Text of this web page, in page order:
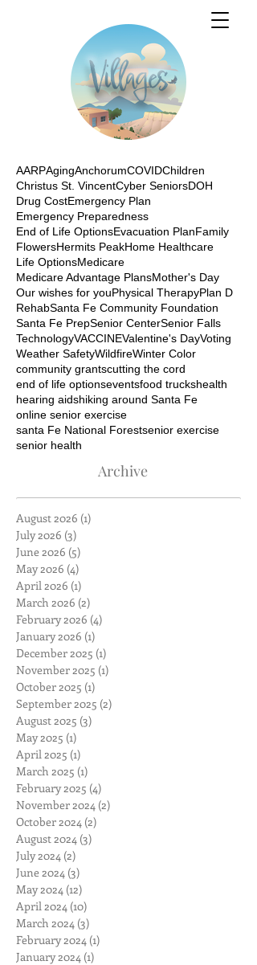
AARPAgingAnchorumCOVIDChildren
Christus St. VincentCyber SeniorsDOH
Drug CostEmergency Plan
Emergency Preparedness
End of Life OptionsEvacuation PlanFamily
FlowersHermits PeakHome Healthcare
Life OptionsMedicare
Medicare Advantage PlansMother's Day
Our wishes for youPhysical TherapyPlan D
RehabSanta Fe Community Foundation
Santa Fe PrepSenior CenterSenior Falls
TechnologyVACCINEValentine's DayVoting
Weather SafetyWildfireWinter Color
community grantscutting the cord
end of life optionseventsfood truckshealth
hearing aidshiking around Santa Fe
online senior exercise
santa Fe National Forestsenior exercise
senior health
Archive
August 2026 (1)
July 2026 (3)
June 2026 (5)
May 2026 (4)
April 2026 (1)
March 2026 (2)
February 2026 (4)
January 2026 (1)
December 2025 (1)
November 2025 (1)
October 2025 (1)
September 2025 (2)
August 2025 (3)
May 2025 (1)
April 2025 (1)
March 2025 (1)
February 2025 (4)
November 2024 (2)
October 2024 (2)
August 2024 (3)
July 2024 (2)
June 2024 (3)
May 2024 (12)
April 2024 (10)
March 2024 (3)
February 2024 (1)
January 2024 (1)